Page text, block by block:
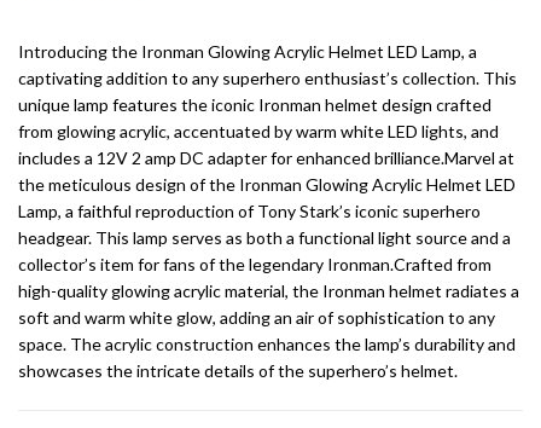
Introducing the Ironman Glowing Acrylic Helmet LED Lamp, a
captivating addition to any superhero enthusiast’s collection. This
unique lamp features the iconic Ironman helmet design crafted
from glowing acrylic, accentuated by warm white LED lights, and
includes a 12V 2 amp DC adapter for enhanced brilliance.Marvel at
the meticulous design of the Ironman Glowing Acrylic Helmet LED
Lamp, a faithful reproduction of Tony Stark’s iconic superhero
headgear. This lamp serves as both a functional light source and a
collector’s item for fans of the legendary Ironman.Crafted from
high-quality glowing acrylic material, the Ironman helmet radiates a
soft and warm white glow, adding an air of sophistication to any
space. The acrylic construction enhances the lamp’s durability and
showcases the intricate details of the superhero’s helmet.